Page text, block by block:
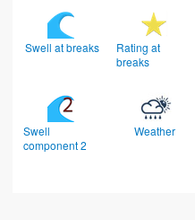
Swell at breaks
Rating at
breaks
Swell
component 2
Weather